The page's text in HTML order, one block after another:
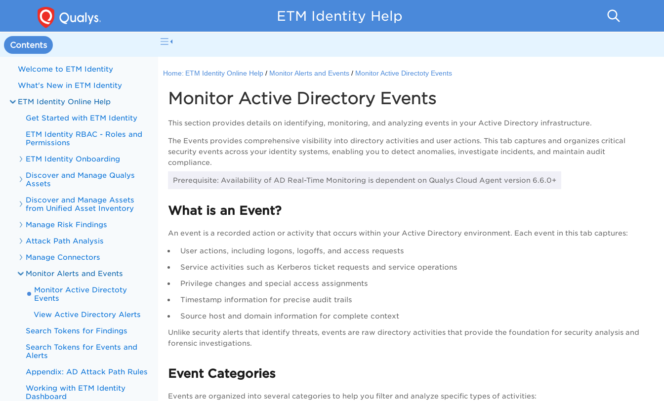
ETM Identity Help
Contents
Welcome to ETM Identity
What's New in ETM Identity
ETM Identity Online Help
Get Started with ETM Identity
ETM Identity RBAC - Roles and
Permissions
ETM Identity Onboarding
Discover and Manage Qualys
Assets
Discover and Manage Assets
from Unified Asset Inventory
Manage Risk Findings
Attack Path Analysis
Manage Connectors
Monitor Alerts and Events
Monitor Active Directoty
Events
View Active Directory Alerts
Search Tokens for Findings
Search Tokens for Events and
Alerts
Appendix: AD Attack Path Rules
Working with ETM Identity
Dashboard
Home: ETM Identity Online Help Monitor Alerts and Events Monitor Active Directoty Events
Monitor Active Directory Events
This section provides details on identifying, monitoring, and analyzing events in your Active Directory infrastructure.
The Events provides comprehensive visibility into directory activities and user actions. This tab captures and organizes critical
security events across your identity systems, enabling you to detect anomalies, investigate incidents, and maintain audit
compliance.
Prerequisite: Availability of AD Real-Time Monitoring is dependent on Qualys Cloud Agent version 6.6.0+
What is an Event?
An event is a recorded action or activity that occurs within your Active Directory environment. Each event in this tab captures:
User actions, including logons, logoffs, and access requests
Service activities such as Kerberos ticket requests and service operations
Privilege changes and special access assignments
Timestamp information for precise audit trails
Source host and domain information for complete context
Unlike security alerts that identify threats, events are raw directory activities that provide the foundation for security analysis and
forensic investigations.
Event Categories
Events are organized into several categories to help you filter and analyze specific types of activities: